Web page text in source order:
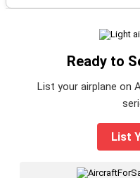
Ready to
List your airplane on
List